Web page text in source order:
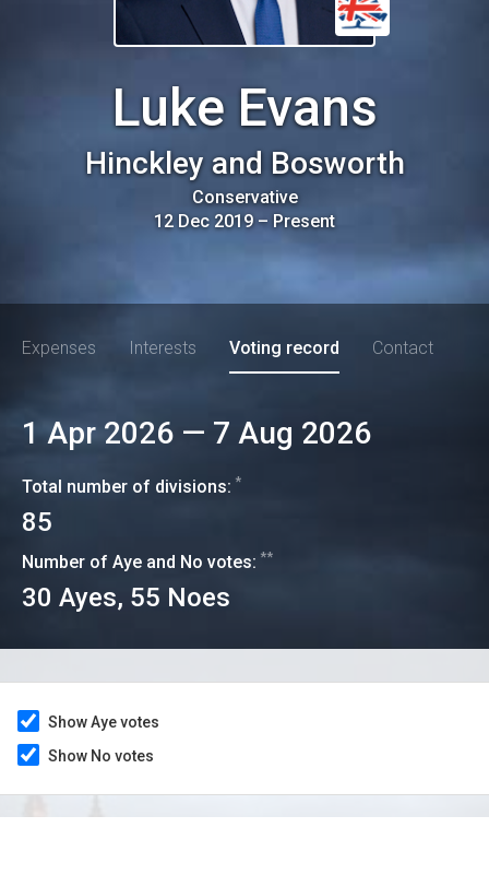
Luke Evans
Hinckley and Bosworth
Conservative
12 Dec 2019 – Present
Expenses Interests Voting record Contact
1 Apr 2026 — 7 Aug 2026
Total number of divisions: *
85
Number of Aye and No votes: **
30 Ayes, 55 Noes
Show Aye votes
Show No votes